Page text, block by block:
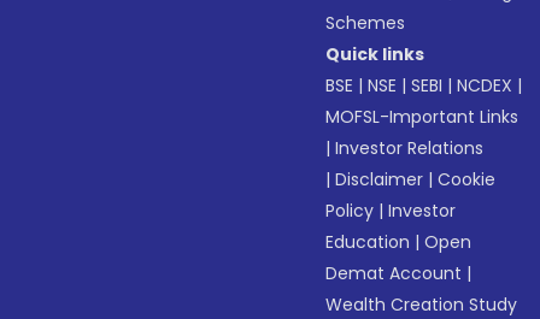
Schemes
Quick links
BSE |NSE |SEBI |NCDEX |
MOFSL-Important Links
|Investor Relations
|Disclaimer |Cookie
Policy |Investor
Education |Open
Demat Account |
Wealth Creation Study